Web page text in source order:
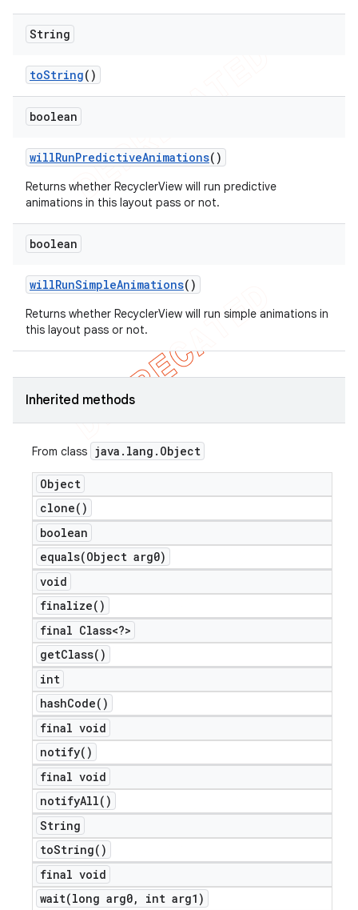
String
toString()
boolean
willRunPredictiveAnimations()
Returns whether RecyclerView will run predictive
animations in this layout pass or not.
boolean
willRunSimpleAnimations()
Returns whether RecyclerView will run simple animations in
this layout pass or not.
Inherited methods
From class java . lang . Object
Object
clone( )
boolean
equals(Object arg0)
void
finalize( )
final Class<?>
getClass( )
int
hashCode( )
final void
notify( )
final void
notifyAll( )
String
toString( )
final void
wait(long arg0,
int arg1)